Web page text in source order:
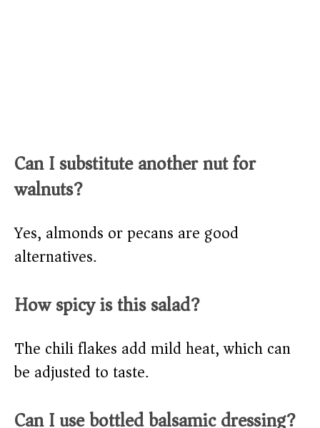
Can I substitute another nut for
walnuts?
Yes, almonds or pecans are good
alternatives.
How spicy is this salad?
The chili flakes add mild heat, which can
be adjusted to taste.
Can I use bottled balsamic dressing?